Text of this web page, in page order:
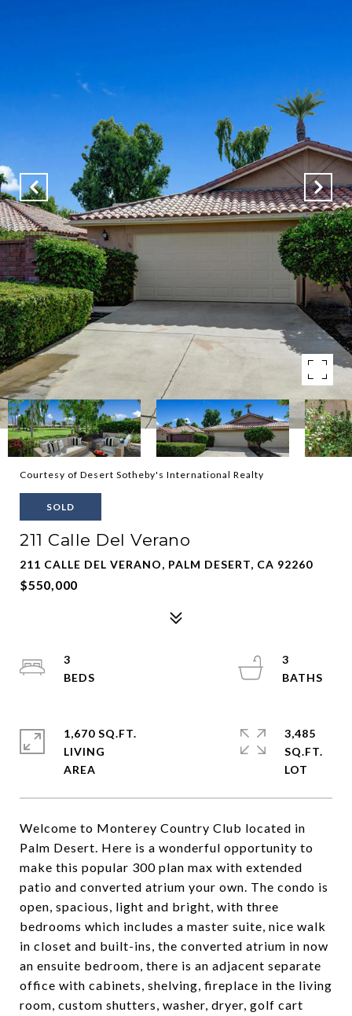
Courtesy of Desert Sotheby's International Realty
SOLD
211 Calle Del Verano
211 CALLE DEL VERANO, PALM DESERT, CA 92260
$550,000
Welcome to Monterey Country Club located in
Palm Desert. Here is a wonderful opportunity to
make this popular 300 plan max with extended
patio and converted atrium your own. The condo is
open, spacious, light and bright, with three
bedrooms which includes a master suite, nice walk
in closet and built-ins, the converted atrium in now
an ensuite bedroom, there is an adjacent separate
office with cabinets, shelving, fireplace in the living
room, custom shutters, washer, dryer, golf cart
3
3
1,670 SQ.FT.
LIVING
3,485
SQ.FT.